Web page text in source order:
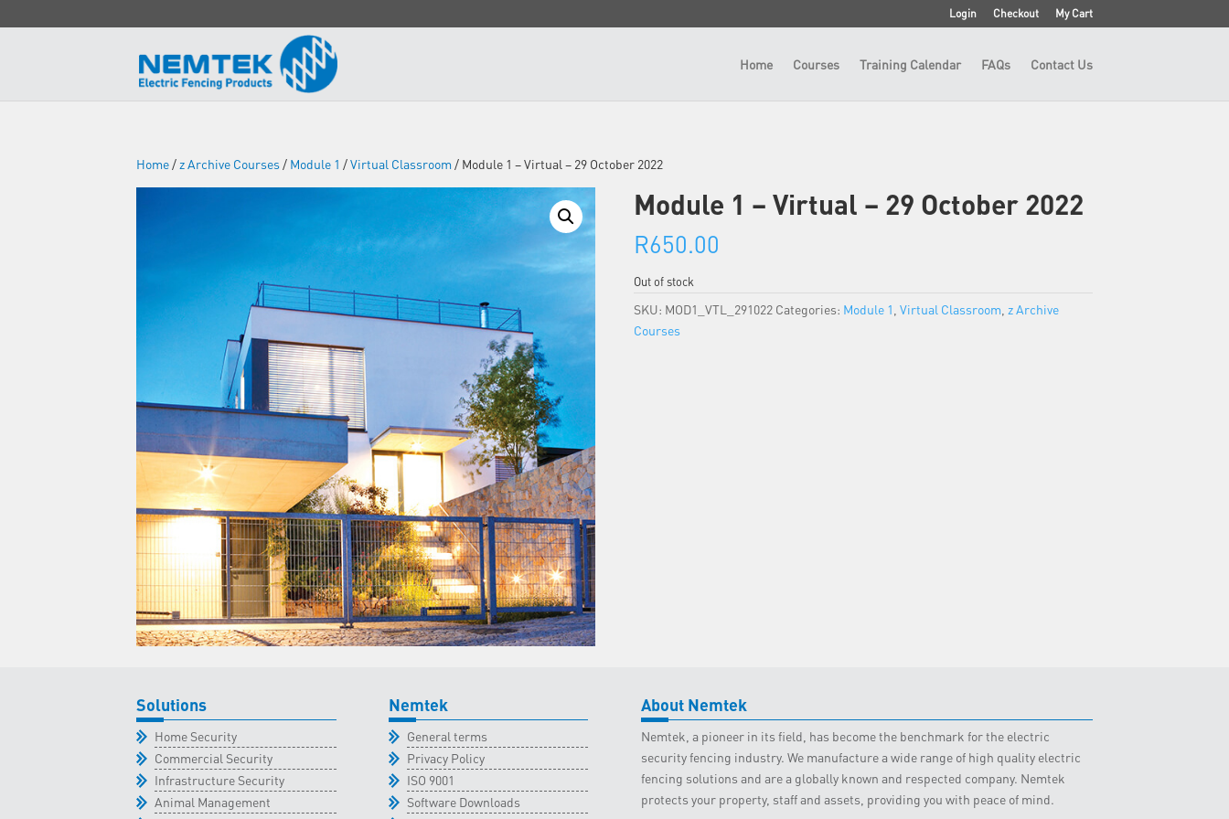
Login Checkout My Cart
Home Courses Training Calendar FAQs Contact Us
Home/ z Archive Courses/ Module 1 /Virtual Classroom/ Module 1 – Virtual – 29 October 2022
Module 1 – Virtual – 29 October 2022
R650.00
Out of stock
SKU: MOD1_VTL_291022 Categories: Module 1 Virtual Classroom z Archive
Courses
Solutions
Home Security
Commercial Security
Infrastructure Security
Animal Management
Nemtek
General terms
Privacy Policy
ISO 9001
Software Downloads
About Nemtek
Nemtek, a pioneer in its field, has become the benchmark for the electric
security fencing industry. We manufacture a wide range of high quality electric
fencing solutions and are a globally known and respected company. Nemtek
protects your property, staff and assets, providing you with peace of mind.